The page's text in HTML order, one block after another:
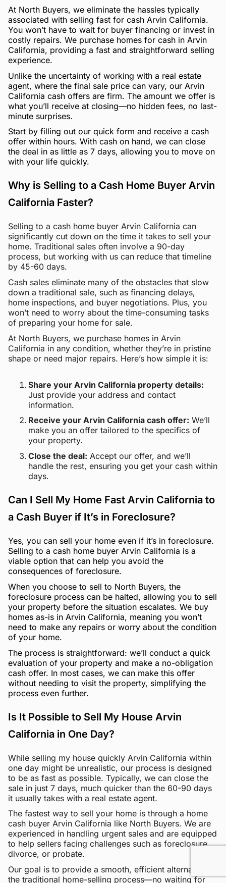
At North Buyers, we eliminate the hassles typically
associated with selling fast for cash Arvin California.
You won’t have to wait for buyer financing or invest in
costly repairs. We purchase homes for cash in Arvin
California, providing a fast and straightforward selling
experience.
Unlike the uncertainty of working with a real estate
agent, where the final sale price can vary, our Arvin
California cash offers are firm. The amount we offer is
what you’ll receive at closing—no hidden fees, no last-
minute surprises.
Start by filling out our quick form and receive a cash
offer within hours. With cash on hand, we can close
the deal in as little as 7 days, allowing you to move on
with your life quickly.
Why is Selling to a Cash Home Buyer Arvin
California Faster?
Selling to a cash home buyer Arvin California can
significantly cut down on the time it takes to sell your
home. Traditional sales often involve a 90-day
process, but working with us can reduce that timeline
by 45-60 days.
Cash sales eliminate many of the obstacles that slow
down a traditional sale, such as financing delays,
home inspections, and buyer negotiations. Plus, you
won’t need to worry about the time-consuming tasks
of preparing your home for sale.
At North Buyers, we purchase homes in Arvin
California in any condition, whether they’re in pristine
shape or need major repairs. Here’s how simple it is:
Share your Arvin California property details:
Just provide your address and contact
information.
Receive your Arvin California cash offer: We’ll
make you an offer tailored to the specifics of
your property.
Close the deal: Accept our offer, and we’ll
handle the rest, ensuring you get your cash within
days.
Can I Sell My Home Fast Arvin California to
a Cash Buyer if It’s in Foreclosure?
Yes, you can sell your home even if it’s in foreclosure.
Selling to a cash home buyer Arvin California is a
viable option that can help you avoid the
consequences of foreclosure.
When you choose to sell to North Buyers, the
foreclosure process can be halted, allowing you to sell
your property before the situation escalates. We buy
homes as-is in Arvin California, meaning you won’t
need to make any repairs or worry about the condition
of your home.
The process is straightforward: we’ll conduct a quick
evaluation of your property and make a no-obligation
cash offer. In most cases, we can make this offer
without needing to visit the property, simplifying the
process even further.
Is It Possible to Sell My House Arvin
California in One Day?
While selling my house quickly Arvin California within
one day might be unrealistic, our process is designed
to be as fast as possible. Typically, we can close the
sale in just 7 days, much quicker than the 60-90 days
it usually takes with a real estate agent.
The fastest way to sell your home is through a home
cash buyer Arvin California like North Buyers. We are
experienced in handling urgent sales and are equipped
to help sellers facing challenges such as foreclosure,
divorce, or probate.
Our goal is to provide a smooth, efficient alternative to
the traditional home-selling process—no waiting for